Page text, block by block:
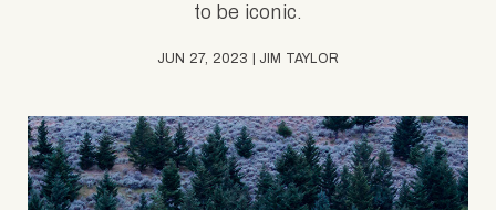
to be iconic.
JUN 27, 2023 | JIM TAYLOR